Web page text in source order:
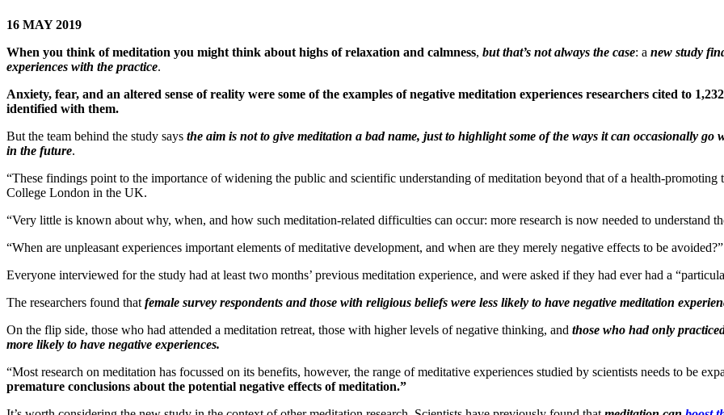
16 MAY 2019
When you think of meditation you might think about highs of relaxation and calmness, but that’s not always the case: a new study
experiences with the practice.
Anxiety, fear, and an altered sense of reality were some of the examples of negative meditation experiences researchers cited to
identified with them.
But the team behind the study says the aim is not to give meditation a bad name, just to highlight some of the ways it can occasionally
in the future.
“These findings point to the importance of widening the public and scientific understanding of meditation beyond that of a health-promoting
College London in the UK.
“Very little is known about why, when, and how such meditation-related difficulties can occur: more research is now needed to understand
“When are unpleasant experiences important elements of meditative development, and when are they merely negative effects to be avoided?”
Everyone interviewed for the study had at least two months’ previous meditation experience, and were asked if they had ever had a
The researchers found that female survey respondents and those with religious beliefs were less likely to have negative meditation
On the flip side, those who had attended a meditation retreat, those with higher levels of negative thinking, and those who had only
more likely to have negative experiences.
“Most research on meditation has focussed on its benefits, however, the range of meditative experiences studied by scientists needs to be
premature conclusions about the potential negative effects of meditation.”